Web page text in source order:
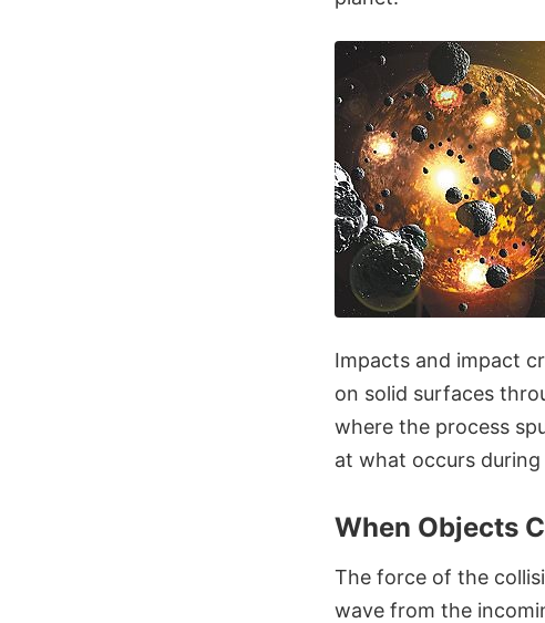
Impacts and impact
on solid surfaces
where the process
at what occurs
When Objects
The force of the
wave from the